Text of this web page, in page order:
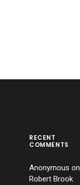
RECENT
COMMENTS
Anonymous on
Robert Brook